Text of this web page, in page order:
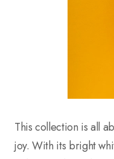
This collection is all
joy. With its bright